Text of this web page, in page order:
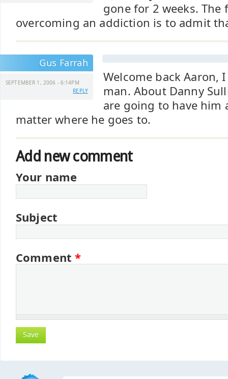
gone for 2 weeks. The
overcoming an addiction is to admit
Gus Farrah
SEPTEMBER 1, 2006 - 6:14PM
REPLY
Welcome back Aaron,
man. About Danny
are going to have
matter where he goes to.
Add new comment
Your name
Subject
Comment*